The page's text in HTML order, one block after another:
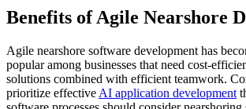
Benefits of Agile Nearshore
Agile nearshore software development has
popular among businesses that need cost-
solutions combined with efficient teamwork.
prioritize effective AI application development